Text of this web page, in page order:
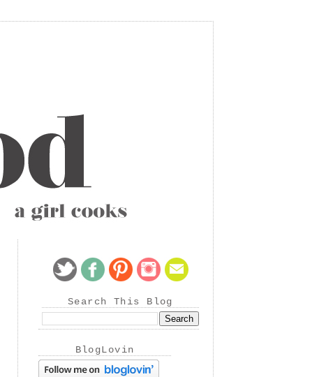
Search This Blog
BlogLovin